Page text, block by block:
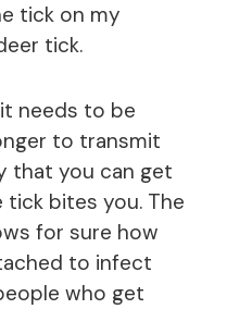
tick on my
tick.
needs to be
to transmit
that you can get
bites you. The
for sure how
to infect
who get